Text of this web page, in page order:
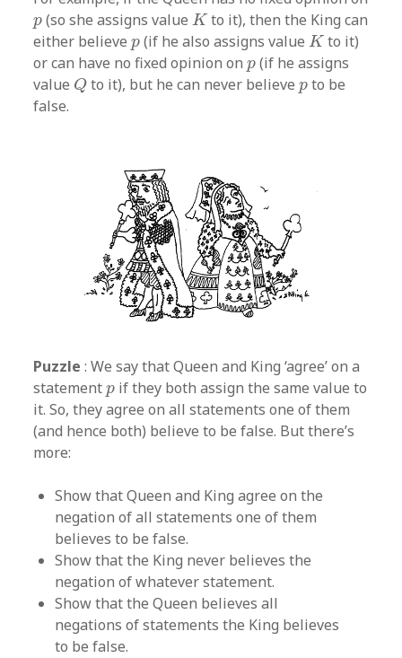
p
p(so she assigns valueK
K to it), then the King can
either believep
p(if he also assigns valueK
K to it)
or can have no fixed opinion onp
p(if he assigns
value Q
Qto it), but he can never believep
pto be
false.
Puzzle : We say that Queen and King ‘agree’ on a
statementp
p if they both assign the same value to
it. So, they agree on all statements one of them
(and hence both) believe to be false. But there’s
more:
Show that Queen and King agree on the
negation of all statements one of them
believes to be false.
Show that the King never believes the
negation of whatever statement.
Show that the Queen believes all
negations of statements the King believes
to be false.